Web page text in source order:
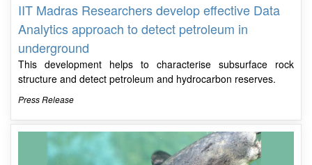
IIT Madras Researchers develop effective Data
Analytics approach to detect petroleum in
underground
This development helps to characterise subsurface rock
structure and detect petroleum and hydrocarbon reserves.
Press Release